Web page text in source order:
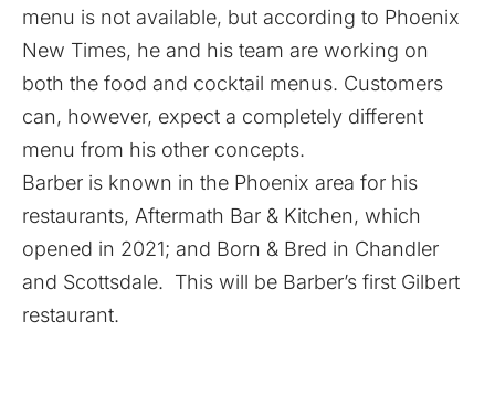
menu is not available, but according to Phoenix
New Times, he and his team are working on
both the food and cocktail menus. Customers
can, however, expect a completely different
menu from his other concepts.
Barber is known in the Phoenix area for his
restaurants, Aftermath Bar & Kitchen, which
opened in 2021; and Born & Bred in Chandler
and Scottsdale. This will be Barber’s first Gilbert
restaurant.